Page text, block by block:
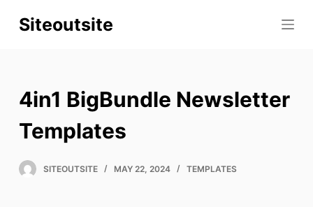
S
o
c
n
Siteoutsite
4in1 BigBundle Newsletter
Templates
SITEOUTSITE MAY 22, 2024 TEMPLATES